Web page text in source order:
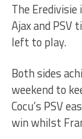
The
Ajax and PSV
left to play.
Both sides
weekend to
Cocu’s PSV
win whilst